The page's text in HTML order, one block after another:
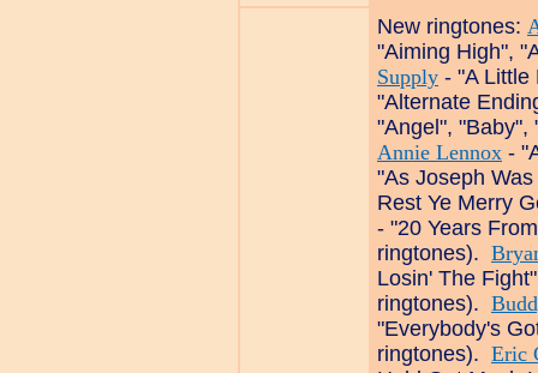
New ringtones:
"Aiming High",
Supply - "A Little
"Alternate
"Angel",
Annie Lennox -
"As Joseph
Rest Ye Merry
- "20 Years
ringtones).
Losin' The
ringtones).
"Everybody's
ringtones). Eric